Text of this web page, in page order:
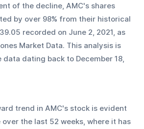
of the decline, AMC's shares
by over 98% from their historical
recorded on June 2, 2021, as
Market Data. This analysis is
data dating back to December 18,
trend in AMC's stock is evident
the last 52 weeks, where it has